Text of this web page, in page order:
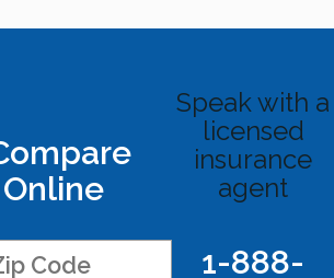
Speak with a
licensed
insurance
agent
1-888-